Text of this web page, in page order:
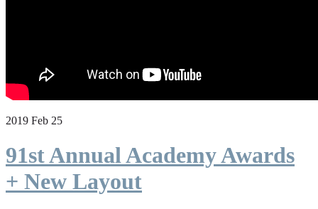
2019 Feb 25
91st Annual Academy Awards
+ New Layout